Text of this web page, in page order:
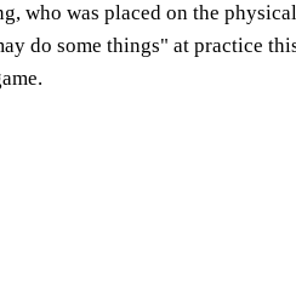
who was placed on the
do some things" at practice